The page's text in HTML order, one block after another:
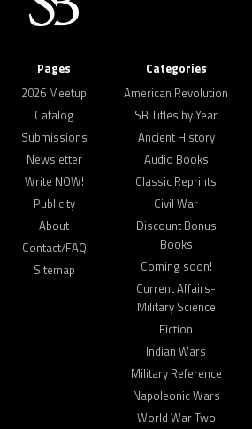
Pages
2026 Meetup
Catalog
Submissions
Newsletter
Write NOW!
Publicity
About
Contact/FAQ
Sitemap
Categories
American Revolution
SB Titles by Year
Ancient History
Audio Books
Classic Reprints
Civil War
Discount Bonus
Books
Coming soon!
Current Affairs-
Military Science
Fiction
Indian Wars
Military Reference
Napoleonic Wars
World War Two